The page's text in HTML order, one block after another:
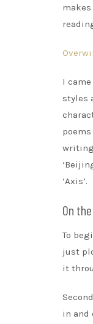
makes
I
styles
‘Axis’.
On
To
just
it
in and